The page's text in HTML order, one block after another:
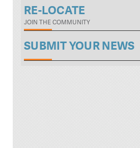
RE-LOCATE
JOIN THE COMMUNITY
SUBMIT YOUR NEWS